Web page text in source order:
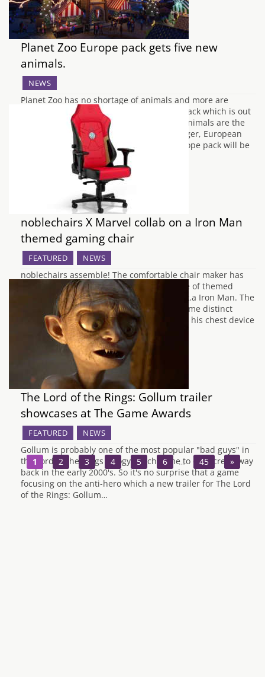
Planet Zoo Europe pack gets five new
animals.
NEWS
Planet Zoo has no shortage of animals and more are
arriving with the new Planet Zoo Europe pack which is out
today on December 14th, 2021. The new animals are the
Eurasian Lynx, Alpine Ibex, European Badger, European
Fallow Deer, and Fire Salamander the Europe pack will be
noblechairs X Marvel collab on a Iron Man
themed gaming chair
FEATURED NEWS
noblechairs assemble! The comfortable chair maker has
teamed up with MARVEL to deliver a range of themed
chairs. First up is a chair for Tony Stark a.k.a Iron Man. The
noblechairs Iron Man edition serves up some distinct
elements from the famous hero, including his chest device
the Arc Reactor…
The Lord of the Rings: Gollum trailer
showcases at The Game Awards
FEATURED NEWS
Gollum is probably one of the most popular "bad guys" in
the Lord of the Rings trilogy which came to our screen way
back in the early 2000's. So it's no surprise that a game
focusing on the anti-hero which a new trailer for The Lord
of the Rings: Gollum…
1 2 3 4 5 6 … 45 »